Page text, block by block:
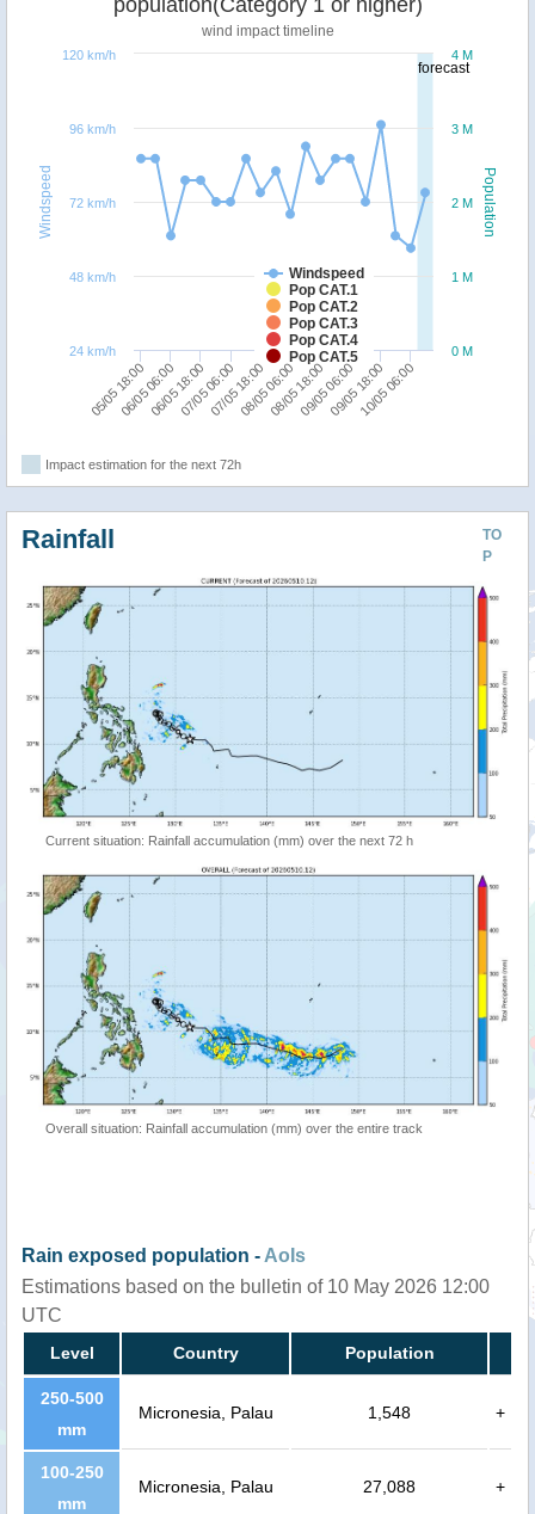
forecast
Population
Windspeed
population(Category 1 or higher)
wind impact timeline
Windspeed
Pop CAT.1
Pop CAT.2
Pop CAT.3
Pop CAT.4
Pop CAT.5
05/05 18:00
06/05 06:0006/05 18:0007/05 06:0007/05 18:0008/05 06:0008/05 18:0009/05 06:0009/05 18:0010/05 06:00
0 M
1 M
2 M
3 M
4 M
24 km/h
48 km/h
72 km/h
96 km/h
120 km/h
Impact estimation for the next 72h
TO
P
Rainfall
Current situation: Rainfall accumulation (mm) over the next 72 h
Overall situation: Rainfall accumulation (mm) over the entire track
Rain exposed population - AoIs
Estimations based on the bulletin of 10 May 2026 12:00
UTC
Level Country Population
250-500
mm
Micronesia, Palau 1,548 +
100-250
mm
Micronesia, Palau 27,088 +